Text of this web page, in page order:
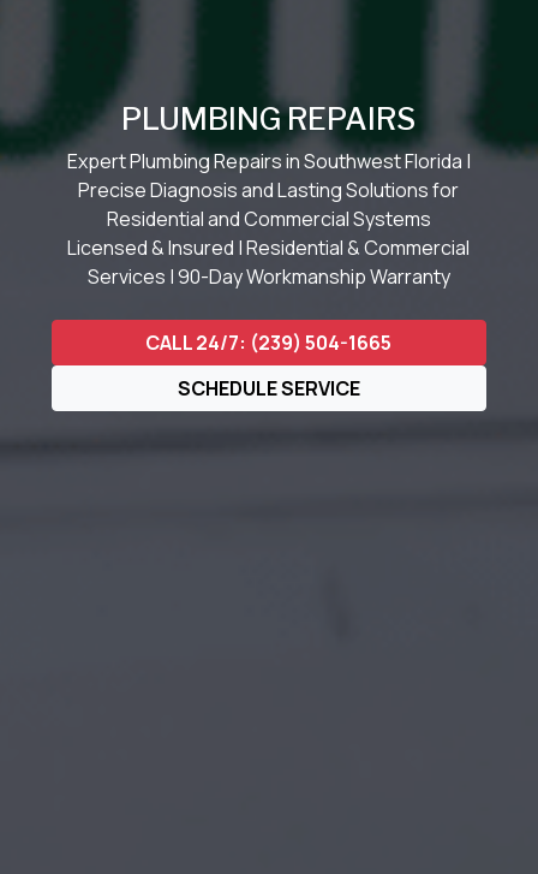
PLUMBING REPAIRS
Expert Plumbing Repairs in Southwest Florida |
Precise Diagnosis and Lasting Solutions for
Residential and Commercial Systems
Licensed & Insured | Residential & Commercial
Services | 90-Day Workmanship Warranty
CALL 24/7: (239) 504-1665
SCHEDULE SERVICE